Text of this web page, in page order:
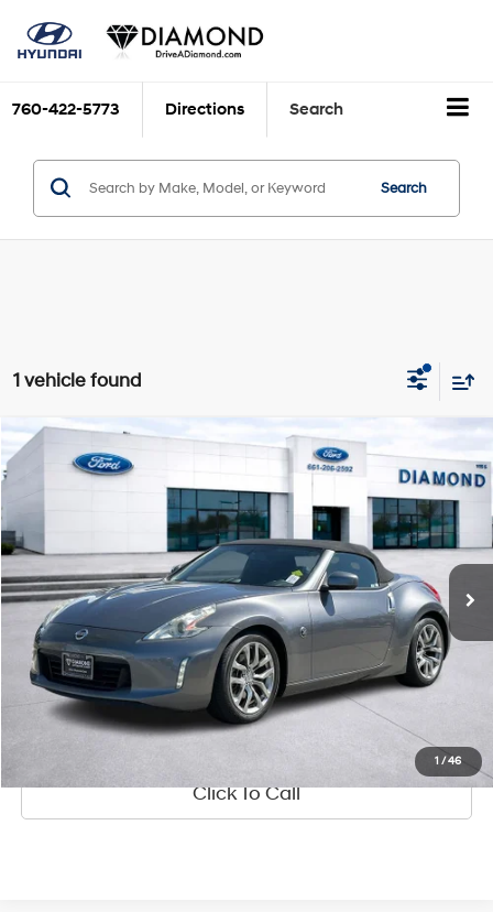
760-422-5773 Directions Search
Search
1 vehicle found
1 /46
Nissan 370Z
JN1AZ4FH7EM620233Stock:3NA32662A 42114
45,750 mi Ext. Int.
3.7L V6 24V MPFI DOHC
7-Speed Automatic
$22,987
DIAMOND DISCOUNT PRICE
Less
Diamond Discount Price: $22,987
See Payment Options
Value Your Trade
Ask Us Anything
Click To Call
Compare Vehicle